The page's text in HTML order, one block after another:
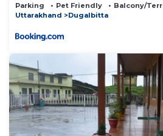
Parking Pet Friendly
Balcony/
Uttarakhand
Dugalbitta